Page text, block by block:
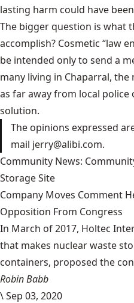
lasting harm could have
The bigger question is what
accomplish? Cosmetic “law
be intended only to send a
many living in Chaparral, the
as far away from local police
solution.
The opinions expressed
mail jerry@alibi.com.
Community News:
Storage Site
Company Moves Comment
Opposition From Congress
In March of 2017, Holtec
that makes nuclear waste
containers, proposed the
Robin Babb
\Sep 03, 2020